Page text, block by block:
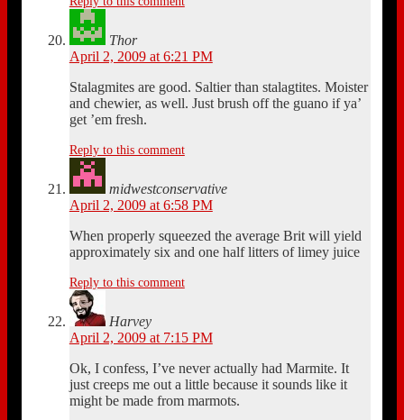
Thor
April 2, 2009 at 6:21 PM
Stalagmites are good. Saltier than stalagtites. Moister
and chewier, as well. Just brush off the guano if ya’
get ’em fresh.
Reply to this comment
midwestconservative
April 2, 2009 at 6:58 PM
When properly squeezed the average Brit will yield
approximately six and one half litters of limey juice
Reply to this comment
Harvey
April 2, 2009 at 7:15 PM
Ok, I confess, I’ve never actually had Marmite. It
just creeps me out a little because it sounds like it
might be made from marmots.